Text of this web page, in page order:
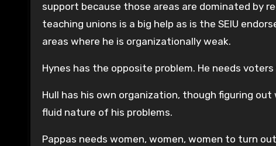
support because those areas are dominated by
teaching unions is a big help as is the SEIU
areas where he is organizationally weak.
Hynes has the opposite problem. He needs
Hull has his own organization, though figuring
fluid nature of his problems.
Pappas needs women, women, women to turn